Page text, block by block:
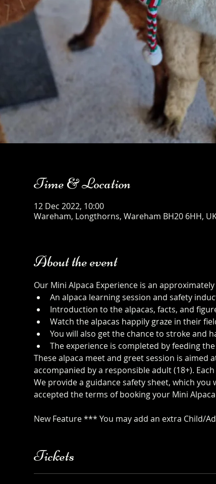
Time & Location
12 Dec 2022, 10:00
Wareham, Longthorns, Wareham BH20 6HH,
About the event
Our Mini Alpaca Experience is an
An alpaca learning session and safety
Introduction to the alpacas, facts, and
Watch the alpacas happily graze in their
You will also get the chance to stroke and
The experience is completed by feeding
These alpaca meet and greet session is aimed
accompanied by a responsible adult (18+).
We provide a guidance safety sheet, which
accepted the terms of booking your Mini
New Feature *** You may add an extra Child/
Tickets